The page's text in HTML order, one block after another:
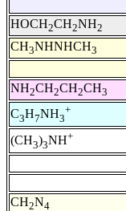
HOCH2CH2NH2
CH3NHNHCH3
NH2CH2CH2CH3
C3H7NH3
+
(CH3)3NH+
CH2N4